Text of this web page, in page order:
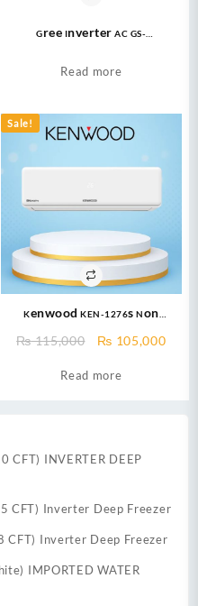
CFT) INVERTER DEEP
CFT) Inverter Deep Freezer
CFT) Inverter Deep Freezer
IMPORTED WATER
Gree Inverter AC GS-
Econo Inverter AC
Read more
Sale!
Kenwood KEN-1276s Non
Cool Only + Turbo Cool + 47 %
Saving + Fast Cooling + Long Air
₨115,000
Original
was:
₨ 105,000
Read more